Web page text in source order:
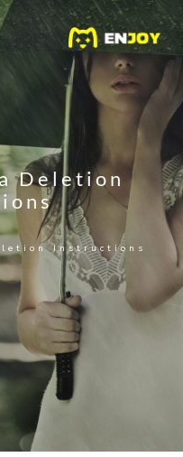
Deletion
Instructions